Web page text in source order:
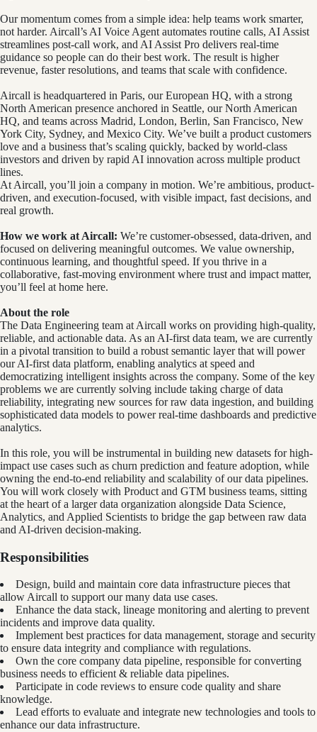
Our momentum comes from a simple idea: help teams work smarter,
not harder. Aircall’s AI Voice Agent automates routine calls, AI Assist
streamlines post-call work, and AI Assist Pro delivers real-time
guidance so people can do their best work. The result is higher
revenue, faster resolutions, and teams that scale with confidence.
Aircall is headquartered in Paris, our European HQ, with a strong
North American presence anchored in Seattle, our North American
HQ, and teams across Madrid, London, Berlin, San Francisco, New
York City, Sydney, and Mexico City. We’ve built a product customers
love and a business that’s scaling quickly, backed by world-class
investors and driven by rapid AI innovation across multiple product
lines.
At Aircall, you’ll join a company in motion. We’re ambitious, product-
driven, and execution-focused, with visible impact, fast decisions, and
real growth.
How we work at Aircall: We’re customer-obsessed, data-driven, and
focused on delivering meaningful outcomes. We value ownership,
continuous learning, and thoughtful speed. If you thrive in a
collaborative, fast-moving environment where trust and impact matter,
you’ll feel at home here.
About the role
The Data Engineering team at Aircall works on providing high-quality,
reliable, and actionable data. As an AI-first data team, we are currently
in a pivotal transition to build a robust semantic layer that will power
our AI-first data platform, enabling analytics at speed and
democratizing intelligent insights across the company. Some of the key
problems we are currently solving include taking charge of data
reliability, integrating new sources for raw data ingestion, and building
sophisticated data models to power real-time dashboards and predictive
analytics.
In this role, you will be instrumental in building new datasets for high-
impact use cases such as churn prediction and feature adoption, while
owning the end-to-end reliability and scalability of our data pipelines.
You will work closely with Product and GTM business teams, sitting
at the heart of a larger data organization alongside Data Science,
Analytics, and Applied Scientists to bridge the gap between raw data
and AI-driven decision-making.
Responsibilities
Design, build and maintain core data infrastructure pieces that
allow Aircall to support our many data use cases.
Enhance the data stack, lineage monitoring and alerting to prevent
incidents and improve data quality.
Implement best practices for data management, storage and security
to ensure data integrity and compliance with regulations.
Own the core company data pipeline, responsible for converting
business needs to efficient & reliable data pipelines.
Participate in code reviews to ensure code quality and share
knowledge.
Lead efforts to evaluate and integrate new technologies and tools to
enhance our data infrastructure.